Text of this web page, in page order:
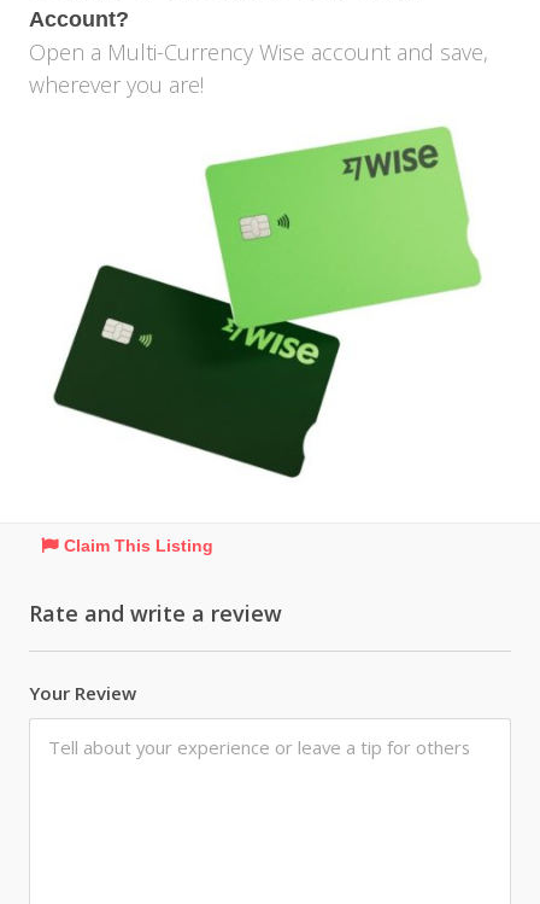
Account?
Open a Multi-Currency Wise account and save,
wherever you are!
Claim This Listing
Rate and write a review
Your Review